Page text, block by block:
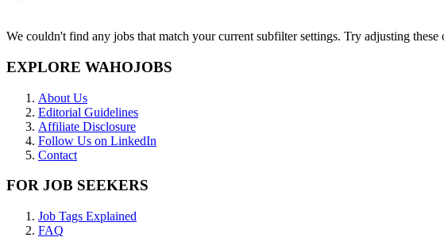
We couldn't find any jobs that match your current subfilter settings. Try adjusting
EXPLORE WAHOJOBS
About Us
Editorial Guidelines
Affiliate Disclosure
Follow Us on LinkedIn
Contact
FOR JOB SEEKERS
Job Tags Explained
FAQ